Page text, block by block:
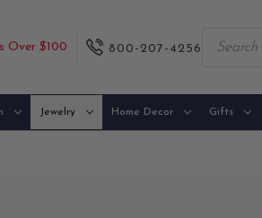
Over $100 800-207-4256
Jewelry Home Decor Gifts